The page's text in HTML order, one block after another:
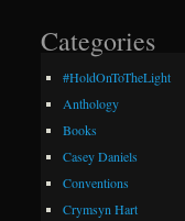
Categories
#HoldOnToTheLight
Anthology
Books
Casey Daniels
Conventions
Crymsyn Hart